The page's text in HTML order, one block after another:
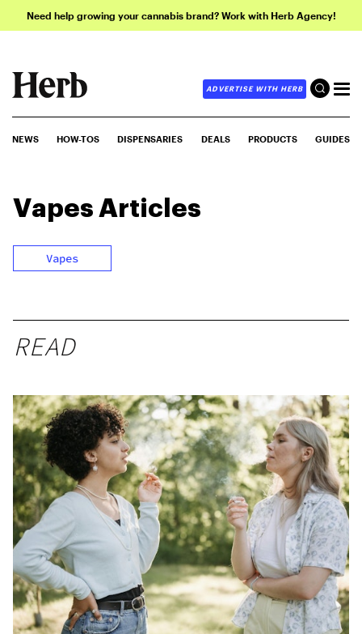
Need help growing your cannabis brand? Work with Herb Agency!
ADVERTISE WITH HERB
NEWS HOW-TOS DISPENSARIES DEALS PRODUCTS GUIDES
Vapes Articles
Vapes
READ